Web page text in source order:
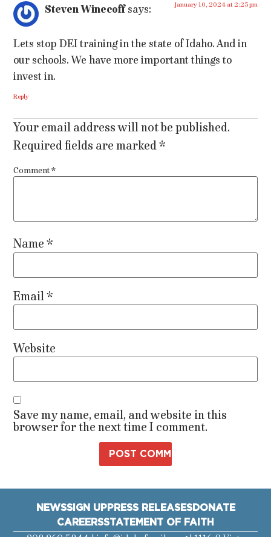
Steven Winecoff says: January 10, 2024 at 2:25 pm
Lets stop DEI training in the state of Idaho. And in
our schools. We have more important things to
invest in.
Reply
Your email address will not be published.
Required fields are marked*
Comment*
Name*
Email*
Website
Save my name, email, and website in this
browser for the next time I comment.
NEWSSIGN UPPRESS RELEASESDONATE
CAREERSSTATEMENT OF FAITH